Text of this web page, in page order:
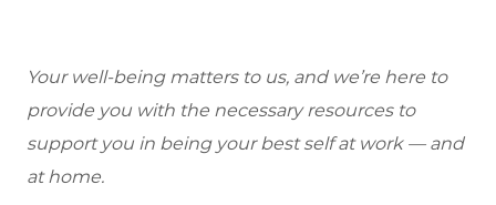
Your well-being matters to us, and we’re here to
provide you with the necessary resources to
support you in being your best self at work — and
at home.